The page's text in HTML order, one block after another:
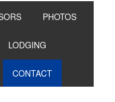
PHOTOS
LODGING
CONTACT